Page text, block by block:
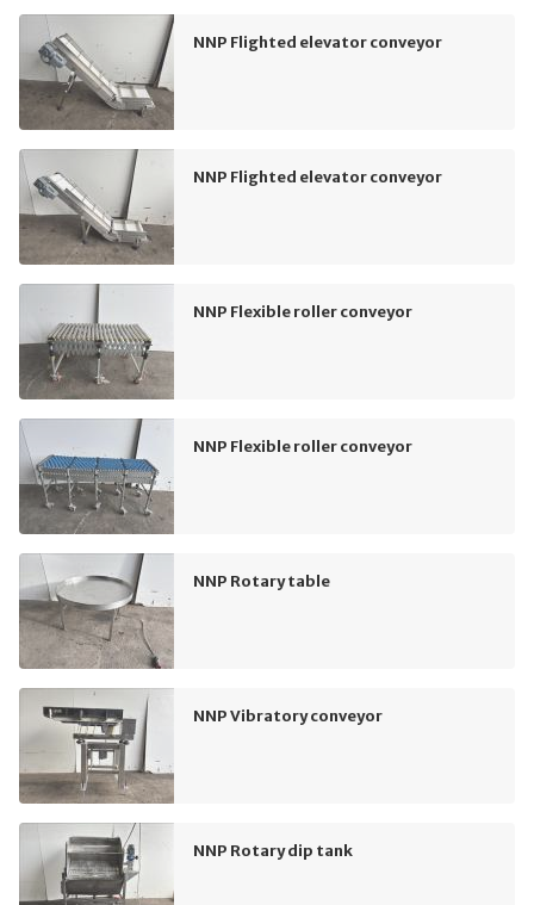
NNP Flighted elevator conveyor
NNP Flighted elevator conveyor
NNP Flexible roller conveyor
NNP Flexible roller conveyor
NNP Rotary table
NNP Vibratory conveyor
NNP Rotary dip tank